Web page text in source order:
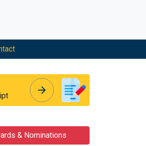
arrow_forward
& Nominations